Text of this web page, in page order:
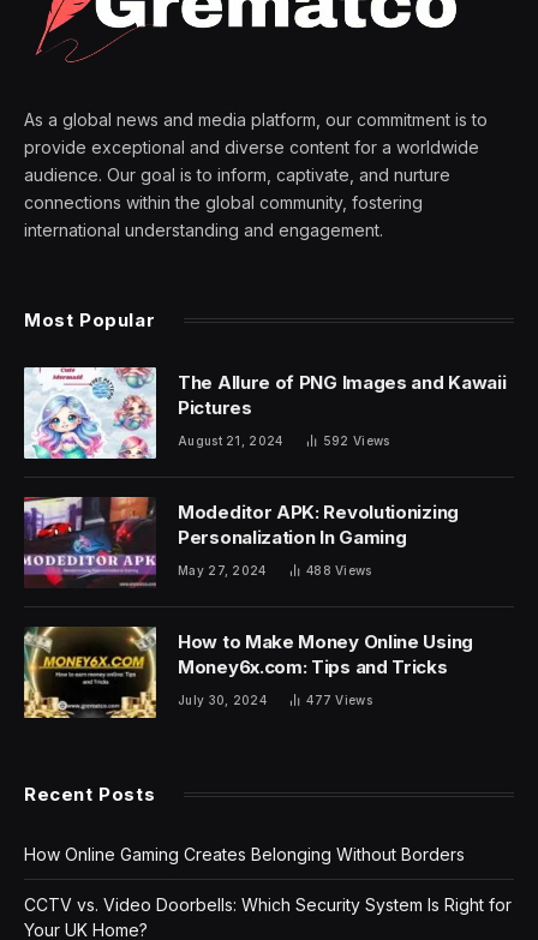
As a global news and media platform, our commitment is to
provide exceptional and diverse content for a worldwide
audience. Our goal is to inform, captivate, and nurture
connections within the global community, fostering
international understanding and engagement.
Most Popular
The Allure of PNG Images and Kawaii
Pictures
August 21, 2024 592Views
Modeditor APK: Revolutionizing
Personalization In Gaming
May 27, 2024 488Views
How to Make Money Online Using
Money6x.com: Tips and Tricks
July 30, 2024 477Views
Recent Posts
How Online Gaming Creates Belonging Without Borders
CCTV vs. Video Doorbells: Which Security System Is Right for
Your UK Home?